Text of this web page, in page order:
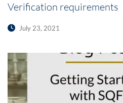
Verification requirements
July 23, 2021